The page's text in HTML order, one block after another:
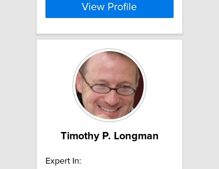
View Profile
Timothy P. Longman
Expert In: